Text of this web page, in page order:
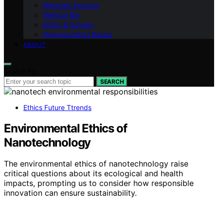
Materials Devices
Medical Bio
Ethics & Society
Nanomachines Basics
ABOUT
SEARCH
Ethics Future Ttrends
Environmental Ethics of
Nanotechnology
The environmental ethics of nanotechnology raise
critical questions about its ecological and health
impacts, prompting us to consider how responsible
innovation can ensure sustainability.